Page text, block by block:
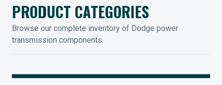
PRODUCT CATEGORIES
Browse our complete inventory of Dodge power
transmission components.
MOUNTED BEARINGS
Legendary Torque-Arm Units
COUPLINGS